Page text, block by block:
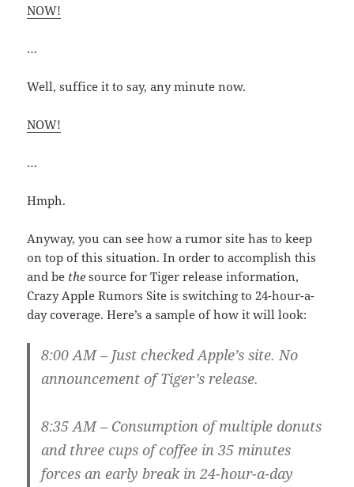
NOW!
…
Well, suffice it to say, any minute now.
NOW!
…
Hmph.
Anyway, you can see how a rumor site has to keep
on top of this situation. In order to accomplish this
and be the source for Tiger release information,
Crazy Apple Rumors Site is switching to 24-hour-a-
day coverage. Here’s a sample of how it will look:
8:00 AM – Just checked Apple’s site. No
announcement of Tiger’s release.
8:35 AM – Consumption of multiple donuts
and three cups of coffee in 35 minutes
forces an early break in 24-hour-a-day